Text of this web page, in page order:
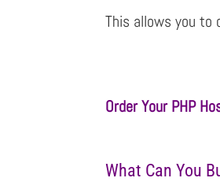
This allows you to
Order Your PHP
What Can You